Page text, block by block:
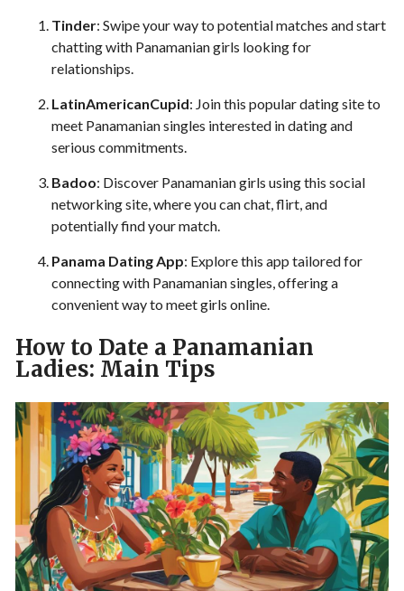
Tinder: Swipe your way to potential matches and start
chatting with Panamanian girls looking for
relationships.
LatinAmericanCupid: Join this popular dating site to
meet Panamanian singles interested in dating and
serious commitments.
Badoo: Discover Panamanian girls using this social
networking site, where you can chat, flirt, and
potentially find your match.
Panama Dating App: Explore this app tailored for
connecting with Panamanian singles, offering a
convenient way to meet girls online.
How to Date a Panamanian
Ladies: Main Tips